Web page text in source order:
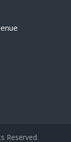
Reserved.